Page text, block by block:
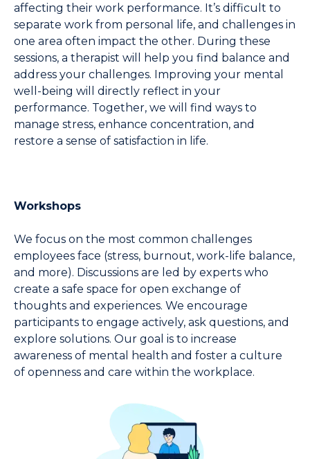
affecting their work performance. It’s difficult to
separate work from personal life, and challenges in
one area often impact the other. During these
sessions, a therapist will help you find balance and
address your challenges. Improving your mental
well-being will directly reflect in your
performance. Together, we will find ways to
manage stress, enhance concentration, and
restore a sense of satisfaction in life.
Workshops
We focus on the most common challenges
employees face (stress, burnout, work-life balance,
and more). Discussions are led by experts who
create a safe space for open exchange of
thoughts and experiences. We encourage
participants to engage actively, ask questions, and
explore solutions. Our goal is to increase
awareness of mental health and foster a culture
of openness and care within the workplace.